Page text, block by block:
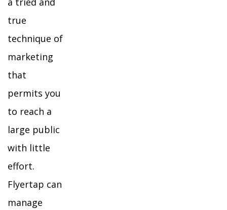
true
technique of
marketing
that
permits you
to reach a
large public
with little
effort.
Flyertap can
manage